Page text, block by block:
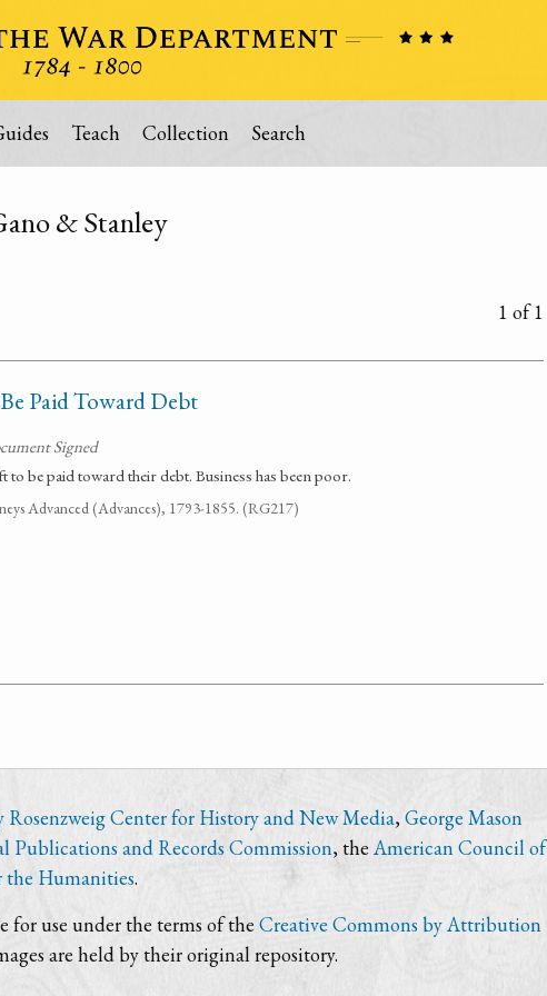
Teach Collection Search
& Stanley
1 of 1
Paid Toward Debt
Signed
to be paid toward their debt. Business has been poor.
Advanced (Advances), 1793-1855. (RG217)
Rosenzweig Center for History and New Media, George Mason
Publications and Records Commission, the American Council of
Humanities.
for use under the terms of the Creative Commons by Attribution
are held by their original repository.